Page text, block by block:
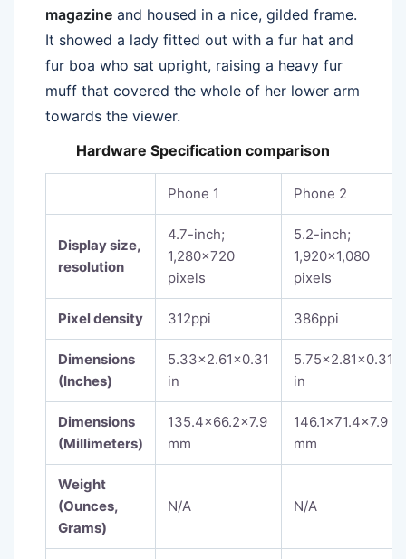
magazine and housed in a nice, gilded frame.
It showed a lady fitted out with a fur hat and
fur boa who sat upright, raising a heavy fur
muff that covered the whole of her lower arm
towards the viewer.
Hardware Specification comparison
Phone 1 Phone 2
Display size,
resolution
4.7-inch;
1,280×720
pixels
5.2-inch;
1,920×1,080
pixels
Pixel density 312ppi 386ppi
Dimensions
(Inches)
5.33×2.61×0.31
in
5.75×2.81×0.31
in
Dimensions
(Millimeters)
135.4×66.2×7.9
mm
146.1×71.4×7.9
mm
Weight
(Ounces,
Grams)
N/A N/A